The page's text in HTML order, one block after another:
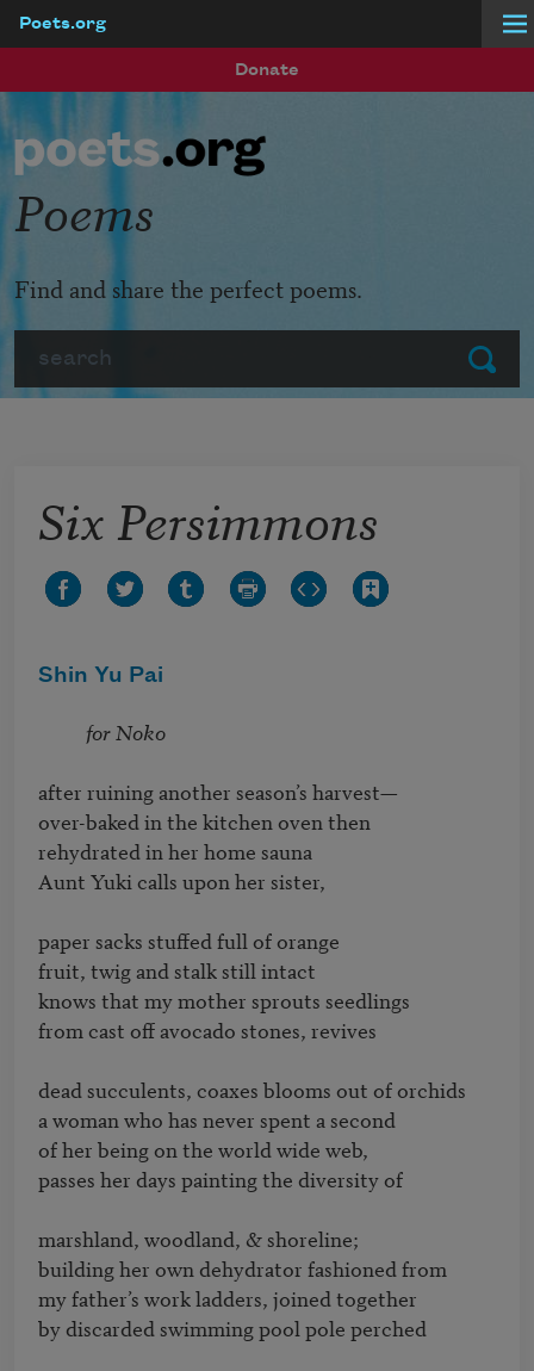
Poets.org
Donate
Submit
Poems
Find and share the perfect poems.
Six Persimmons
Shin Yu Pai
for Noko
after ruining another season’s harvest—
over-baked in the kitchen oven then
rehydrated in her home sauna
Aunt Yuki calls upon her sister,
paper sacks stuffed full of orange
fruit, twig and stalk still intact
knows that my mother sprouts seedlings
from cast off avocado stones, revives
dead succulents, coaxes blooms out of orchids
a woman who has never spent a second
of her being on the world wide web,
passes her days painting the diversity of
marshland, woodland, & shoreline;
building her own dehydrator fashioned from
my father’s work ladders, joined together
by discarded swimming pool pole perched